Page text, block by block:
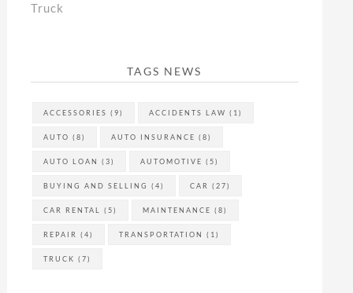
Truck
TAGS NEWS
ACCESSORIES (9) ACCIDENTS LAW (1)
AUTO (8) AUTO INSURANCE (8)
AUTO LOAN (3) AUTOMOTIVE (5)
BUYING AND SELLING (4) CAR (27)
CAR RENTAL (5) MAINTENANCE (8)
REPAIR (4) TRANSPORTATION (1)
TRUCK (7)